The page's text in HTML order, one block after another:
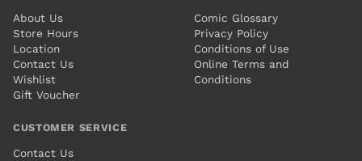
About Us
Store Hours
Location
Contact Us
Wishlist
Gift Voucher
Comic Glossary
Privacy Policy
Conditions of Use
Online Terms and
Conditions
CUSTOMER SERVICE
Contact Us